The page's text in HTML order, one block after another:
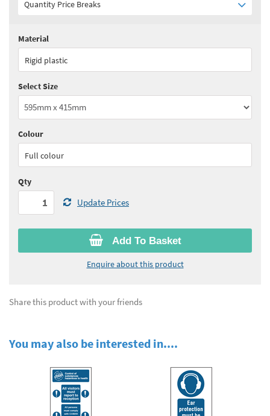
Quantity Price Breaks
Quantity:
See all quantity price breaks
Add To Basket
Enquire about this product
Material
Rigid plastic
Select Size
Colour
Full colour
Qty
Update Prices
Share this product with your friends
You may also be interested in....